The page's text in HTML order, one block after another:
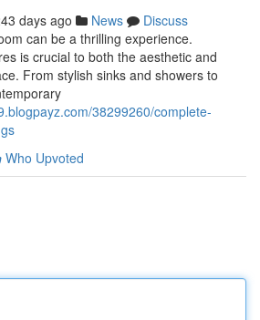
days ago News
Discuss
can be a thrilling experience.
is crucial to both the aesthetic and
From stylish sinks and showers to
38299260/complete-
Who Upvoted